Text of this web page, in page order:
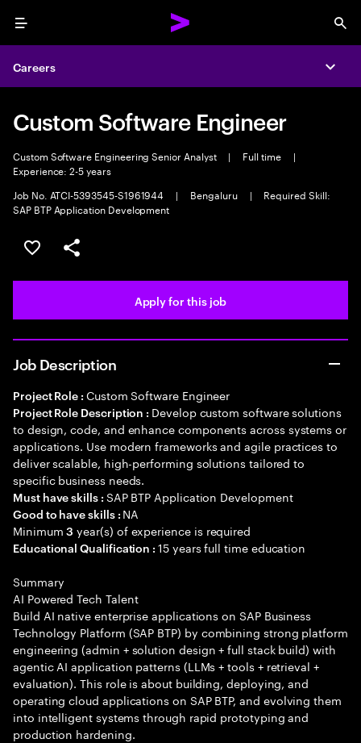
Menu
Careers
Custom Software Engineer
Custom Software Engineering Senior Analyst | Full time
|
Experience: 2-5 years
Job No. ATCI-5393545-S1961944
| Bengaluru |
Required Skill:
SAP BTP Application Development
Save this job
Share this job
Apply for this job
Job Description
Project Role : Custom Software Engineer
Project Role Description : Develop custom software solutions
to design, code, and enhance components across systems or
applications. Use modern frameworks and agile practices to
deliver scalable, high-performing solutions tailored to
specific business needs.
Must have skills : SAP BTP Application Development
Good to have skills : NA
Minimum3 year(s) of experience is required
Educational Qualification :15 years full time education
Summary
AI Powered Tech Talent
Build AI native enterprise applications on SAP Business
Technology Platform (SAP BTP) by combining strong platform
engineering (admin + solution design + full stack build) with
agentic AI application patterns (LLMs + tools + retrieval +
evaluation). This role is about building, deploying, and
operating cloud applications on SAP BTP, and evolving them
into intelligent systems through rapid prototyping and
production hardening.